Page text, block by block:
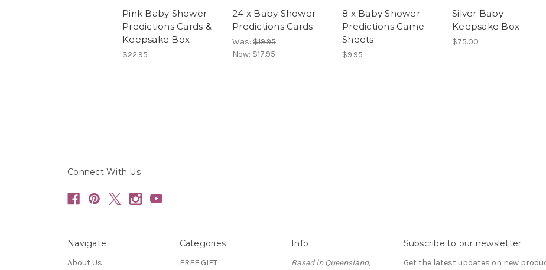
Pink Baby Shower
Predictions Cards &
Keepsake Box
$22.95
24 x Baby Shower
Predictions Cards
Was: $19.95
Now: $17.95
8 x Baby Shower
Predictions Game
Sheets
$9.95
Silver Baby
Keepsake Box
$75.00
Connect With Us
Navigate
About Us
Categories
FREE GIFT
Info
Based in Queensland,
Subscribe to our newsletter
Get the latest updates on new